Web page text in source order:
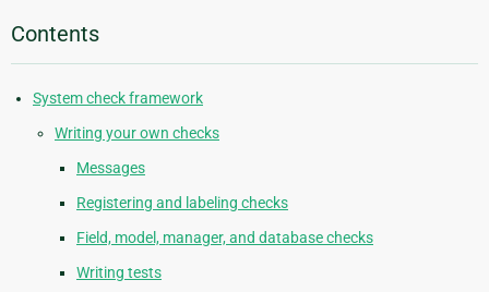
Contents
System check framework
Writing your own checks
Messages
Registering and labeling checks
Field, model, manager, and database checks
Writing tests